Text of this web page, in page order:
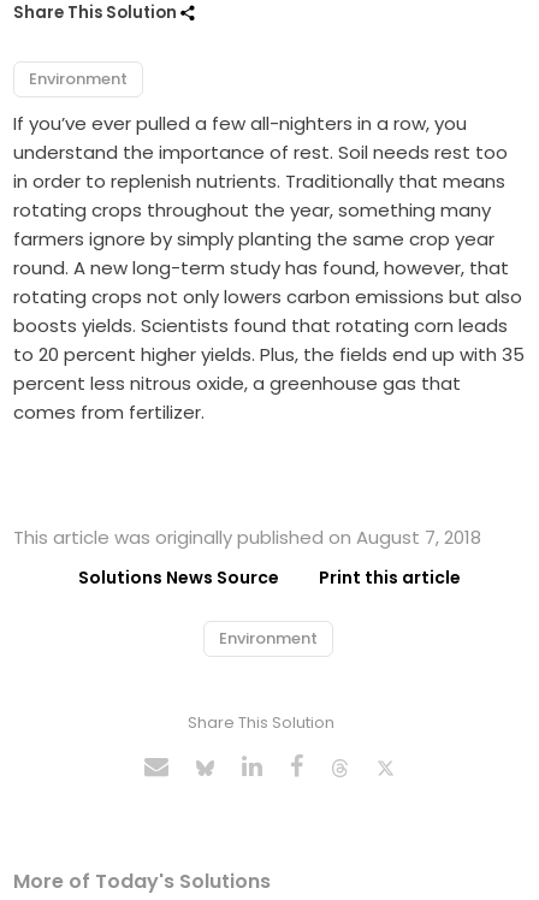
Share This Solution
Environment
If you’ve ever pulled a few all-nighters in a row, you
understand the importance of rest. Soil needs rest too
in order to replenish nutrients. Traditionally that means
rotating crops throughout the year, something many
farmers ignore by simply planting the same crop year
round. A new long-term study has found, however, that
rotating crops not only lowers carbon emissions but also
boosts yields. Scientists found that rotating corn leads
to 20 percent higher yields. Plus, the fields end up with 35
percent less nitrous oxide, a greenhouse gas that
comes from fertilizer.
This article was originally published on August 7, 2018
Solutions News Source Print this article
Environment
Share This Solution
More of Today's Solutions